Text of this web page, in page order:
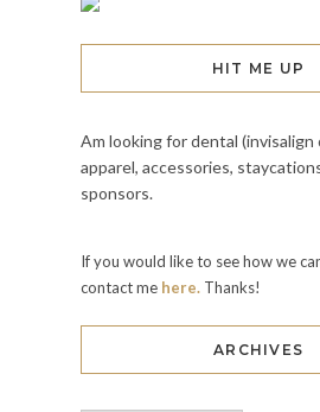
HIT ME UP
Am looking for dental (invisalign
apparel, accessories,
sponsors.
If you would like to see how we
contact me here. Thanks!
ARCHIVES